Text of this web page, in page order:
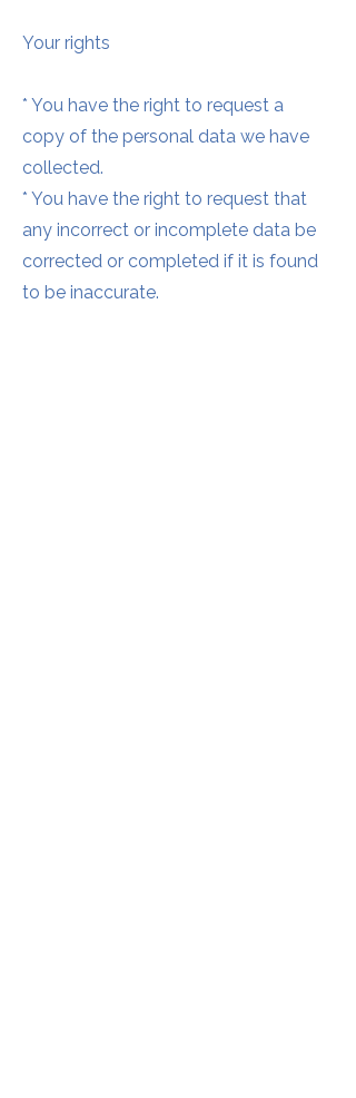
Your rights
* You have the right to request a
copy of the personal data we have
collected.
* You have the right to request that
any incorrect or incomplete data be
corrected or completed if it is found
to be inaccurate.